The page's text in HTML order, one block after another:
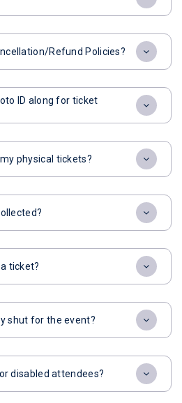
Refund Policies?
ID along for ticket
physical tickets?
ticket?
shut for the event?
disabled attendees?